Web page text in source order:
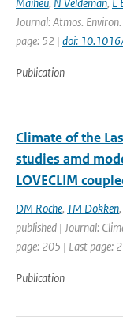
Journal: Atmos.
page: 52 | doi:
Publication
Climate of the
studies amd
LOVECLIM
DM Roche, TM Dokken,
published | Journal:
page: 205 | Last page:
Publication